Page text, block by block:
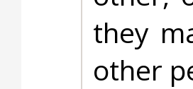
they
other